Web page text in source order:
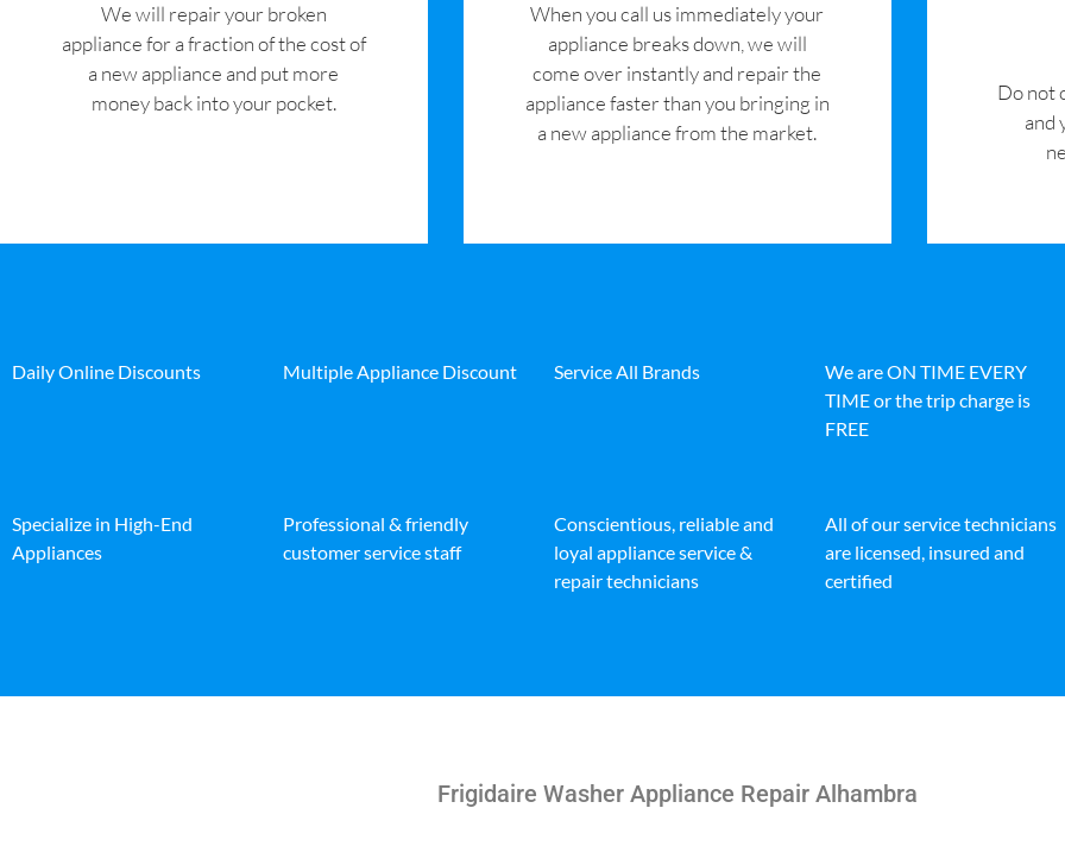
We will repair your broken
appliance for a fraction of the cost of
a new appliance and put more
money back into your pocket.
When you call us immediately your
appliance breaks down, we will
come over instantly and repair the
appliance faster than you bringing in
a new appliance from the market.
​Do not
and
Daily Online Discounts Multiple Appliance Discount Service All Brands
We are ON TIME EVERY
TIME or the trip charge is
FREE
Specialize in High-End
Appliances
Professional & friendly
customer service staff
Conscientious, reliable and
loyal appliance service &
repair technicians
All of our service technicians
are licensed, insured and
certified
Frigidaire Washer Appliance Repair Alhambra